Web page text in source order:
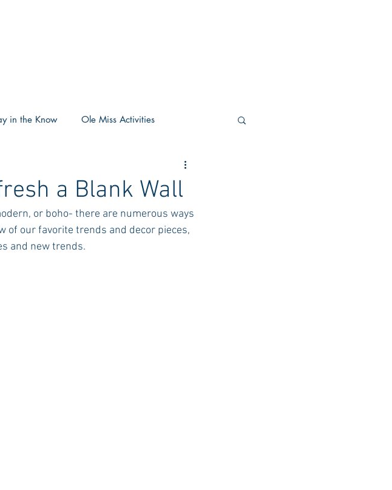
in the Know Ole Miss Activities
POCS Academic POCS Activities
a Blank Wall
or boho- there are numerous ways
of our favorite trends and decor pieces,
and new trends.